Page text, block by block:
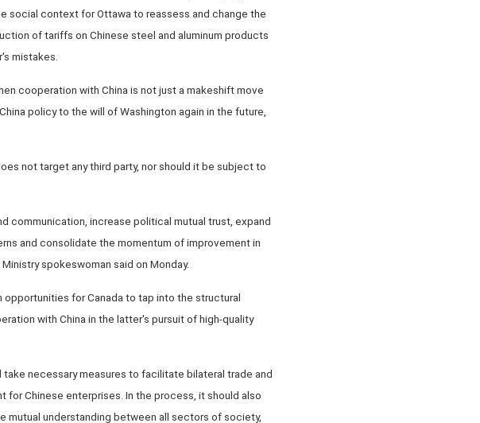
social context for Ottawa to reassess and change the
of tariffs on Chinese steel and aluminum products
mistakes.
cooperation with China is not just a makeshift move
policy to the will of Washington again in the future,
not target any third party, nor should it be subject to
communication, increase political mutual trust, expand
and consolidate the momentum of improvement in
spokeswoman said on Monday.
for Canada to tap into the structural
with China in the latter's pursuit of high-quality
necessary measures to facilitate bilateral trade and
for Chinese enterprises. In the process, it should also
mutual understanding between all sectors of society,